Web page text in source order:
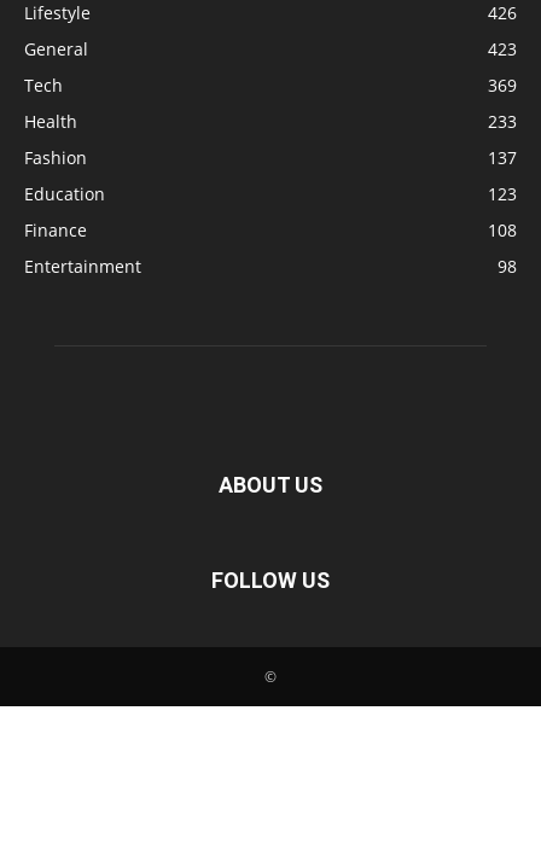
Lifestyle
426
General
423
Tech
369
Health
233
Fashion
137
Education
123
Finance
108
Entertainment
98
ABOUT US
FOLLOW US
©